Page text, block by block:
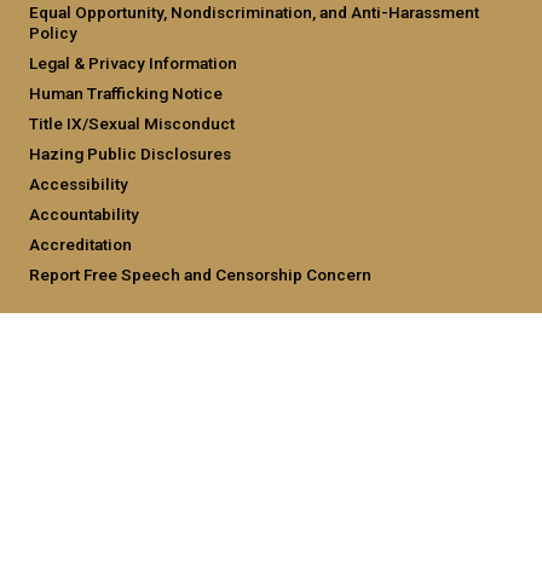
Equal Opportunity, Nondiscrimination, and Anti-Harassment
Policy
Legal & Privacy Information
Human Trafficking Notice
Title IX/Sexual Misconduct
Hazing Public Disclosures
Accessibility
Accountability
Accreditation
Report Free Speech and Censorship Concern